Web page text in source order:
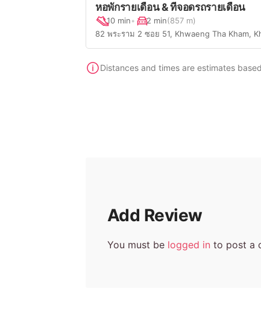
หอพักรายเดือน & ที่จอดรถรายเดือน
10 min• 2 min(857 m)
82 พระราม 2 ซอย 51, Khwaeng Tha Kham,
Distances and times are estimates
Add Review
You must be logged in to post a